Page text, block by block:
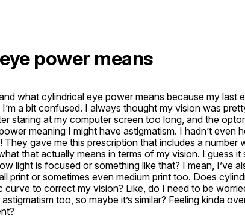
power means
what cylindrical eye power means because my last
a bit confused. I always thought my vision was
staring at my computer screen too long, and the
meaning I might have astigmatism. I hadn’t even
They gave me this prescription that includes a number
that actually means in terms of my vision. I guess it
light is focused or something like that? I mean, I’ve
print or sometimes even medium print too. Does
curve to correct my vision? Like, do I need to be
too, so maybe it’s similar? Feeling kinda